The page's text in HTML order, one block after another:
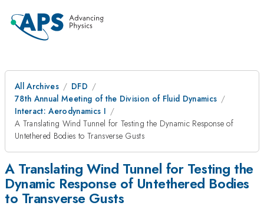
All Archives
DFD
78th Annual Meeting of the Division of Fluid Dynamics
Interact: Aerodynamics I
A Translating Wind Tunnel for Testing the Dynamic Response of
Untethered Bodies to Transverse Gusts
A Translating Wind Tunnel for Testing the
Dynamic Response of Untethered Bodies
to Transverse Gusts